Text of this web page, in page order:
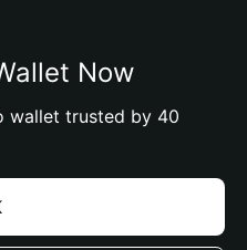
Now
wallet trusted by 40